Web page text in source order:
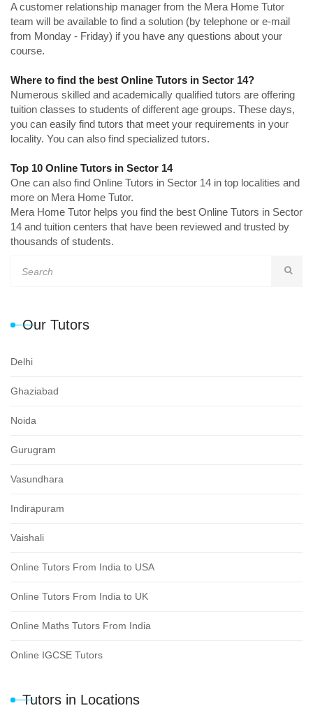
A customer relationship manager from the Mera Home Tutor
team will be available to find a solution (by telephone or e-mail
from Monday - Friday) if you have any questions about your
course.
Where to find the best Online Tutors in Sector 14?
Numerous skilled and academically qualified tutors are offering
tuition classes to students of different age groups. These days,
you can easily find tutors that meet your requirements in your
locality. You can also find specialized tutors.
Top 10 Online Tutors in Sector 14
One can also find Online Tutors in Sector 14 in top localities and
more on Mera Home Tutor.
Mera Home Tutor helps you find the best Online Tutors in Sector
14 and tuition centers that have been reviewed and trusted by
thousands of students.
Our Tutors
Delhi
Ghaziabad
Noida
Gurugram
Vasundhara
Indirapuram
Vaishali
Online Tutors From India to USA
Online Tutors From India to UK
Online Maths Tutors From India
Online IGCSE Tutors
Tutors in Locations